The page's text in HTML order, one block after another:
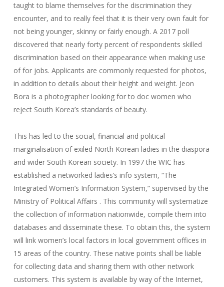
taught to blame themselves for the discrimination they
encounter, and to really feel that it is their very own fault for
not being younger, skinny or fairly enough. A 2017 poll
discovered that nearly forty percent of respondents skilled
discrimination based on their appearance when making use
of for jobs. Applicants are commonly requested for photos,
in addition to details about their height and weight. Jeon
Bora is a photographer looking for to doc women who
reject South Korea’s standards of beauty.
This has led to the social, financial and political
marginalisation of exiled North Korean ladies in the diaspora
and wider South Korean society. In 1997 the WIC has
established a networked ladies’s info system, “The
Integrated Women’s Information System,” supervised by the
Ministry of Political Affairs . This community will systematize
the collection of information nationwide, compile them into
databases and disseminate these. To obtain this, the system
will link women’s local factors in local government offices in
15 areas of the country. These native points shall be liable
for collecting data and sharing them with other network
customers. This system is available by way of the Internet,